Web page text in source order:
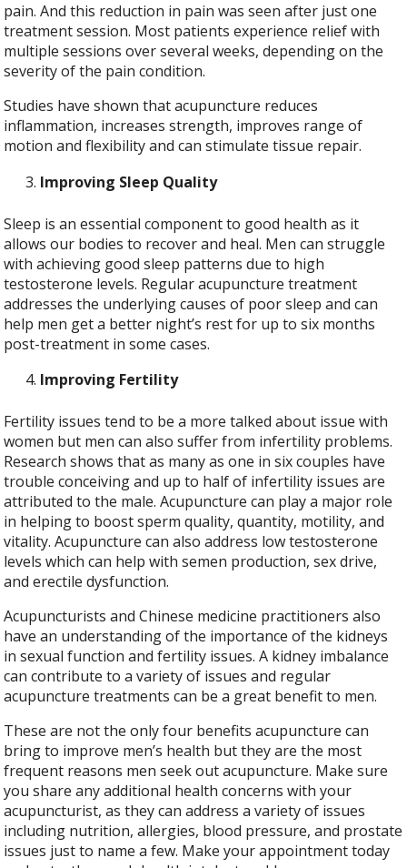
pain. And this reduction in pain was seen after just one
treatment session. Most patients experience relief with
multiple sessions over several weeks, depending on the
severity of the pain condition.
Studies have shown that acupuncture reduces
inflammation, increases strength, improves range of
motion and flexibility and can stimulate tissue repair.
Improving Sleep Quality
Sleep is an essential component to good health as it
allows our bodies to recover and heal. Men can struggle
with achieving good sleep patterns due to high
testosterone levels. Regular acupuncture treatment
addresses the underlying causes of poor sleep and can
help men get a better night’s rest for up to six months
post-treatment in some cases.
Improving Fertility
Fertility issues tend to be a more talked about issue with
women but men can also suffer from infertility problems.
Research shows that as many as one in six couples have
trouble conceiving and up to half of infertility issues are
attributed to the male. Acupuncture can play a major role
in helping to boost sperm quality, quantity, motility, and
vitality. Acupuncture can also address low testosterone
levels which can help with semen production, sex drive,
and erectile dysfunction.
Acupuncturists and Chinese medicine practitioners also
have an understanding of the importance of the kidneys
in sexual function and fertility issues. A kidney imbalance
can contribute to a variety of issues and regular
acupuncture treatments can be a great benefit to men.
These are not the only four benefits acupuncture can
bring to improve men’s health but they are the most
frequent reasons men seek out acupuncture. Make sure
you share any additional health concerns with your
acupuncturist, as they can address a variety of issues
including nutrition, allergies, blood pressure, and prostate
issues just to name a few. Make your appointment today